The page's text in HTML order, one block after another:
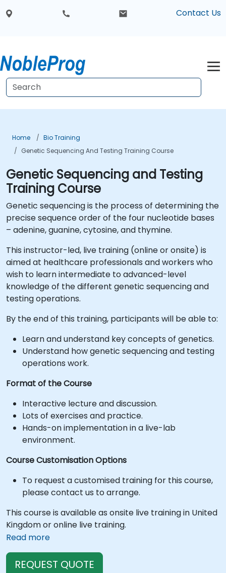
Contact Us
Home
Bio Training
Genetic Sequencing And Testing Training Course
Genetic Sequencing and Testing
Training Course
Genetic sequencing is the process of determining the
precise sequence order of the four nucleotide bases
– adenine, guanine, cytosine, and thymine.
This instructor-led, live training (online or onsite) is
aimed at healthcare professionals and workers who
wish to learn intermediate to advanced-level
knowledge of the different genetic sequencing and
testing operations.
By the end of this training, participants will be able to:
Learn and understand key concepts of genetics.
Understand how genetic sequencing and testing
operations work.
Format of the Course
Interactive lecture and discussion.
Lots of exercises and practice.
Hands-on implementation in a live-lab
environment.
Course Customisation Options
To request a customised training for this course,
please contact us to arrange.
This course is available as onsite live training in United
Kingdom or online live training.
Read more
REQUEST QUOTE